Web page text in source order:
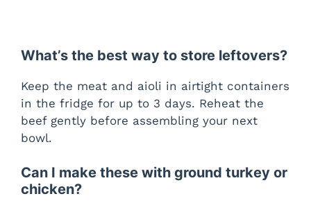
What’s the best way to store leftovers?
Keep the meat and aioli in airtight containers
in the fridge for up to 3 days. Reheat the
beef gently before assembling your next
bowl.
Can I make these with ground turkey or
chicken?